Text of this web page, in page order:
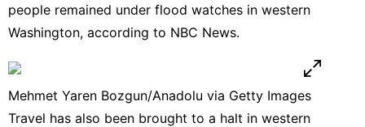
people remained under flood watches in western
Washington, according to NBC News.
Mehmet Yaren Bozgun/Anadolu via Getty Images
Travel has also been brought to a halt in western